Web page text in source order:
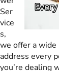
Ser
vice
s,
we offer a wide
address every
you’re dealing